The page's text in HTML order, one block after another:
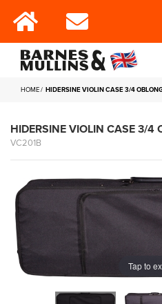
HOME HIDERSINE VIOLIN CASE 3/4
HIDERSINE VIOLIN CASE 3/4
VC201B
Tap to